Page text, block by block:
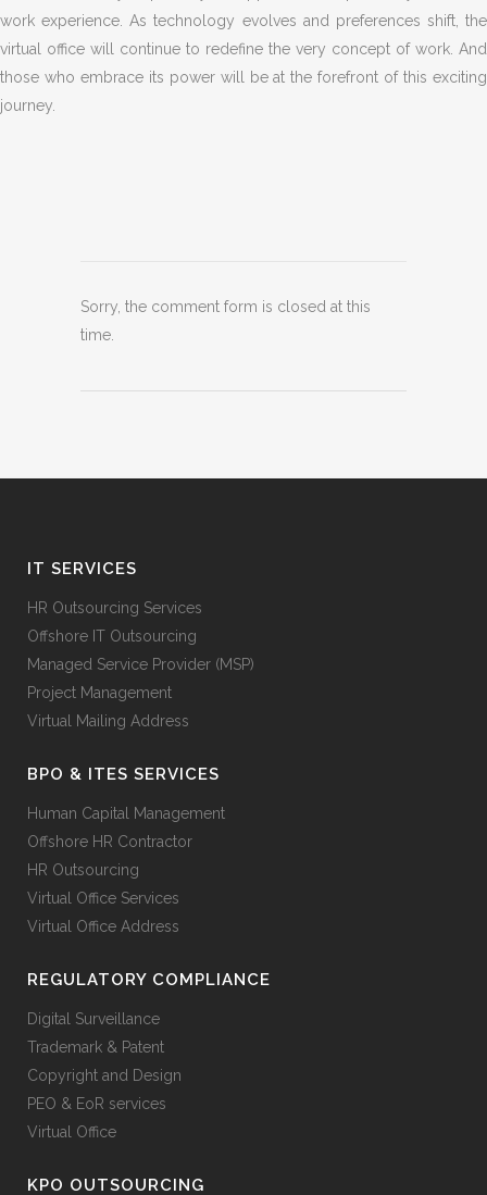
work experience. As technology evolves and preferences shift, the
virtual office will continue to redefine the very concept of work. And
those who embrace its power will be at the forefront of this exciting
journey.
Sorry, the comment form is closed at this
time.
IT SERVICES
HR Outsourcing Services
Offshore IT Outsourcing
Managed Service Provider (MSP)
Project Management
Virtual Mailing Address
BPO & ITES SERVICES
Human Capital Management
Offshore HR Contractor
HR Outsourcing
Virtual Office Services
Virtual Office Address
REGULATORY COMPLIANCE
Digital Surveillance
Trademark & Patent
Copyright and Design
PEO & EoR services
Virtual Office
KPO OUTSOURCING